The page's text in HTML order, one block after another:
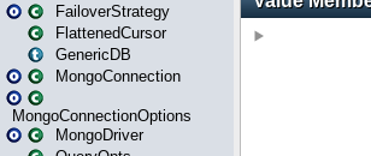
FailoverStrategy
FlattenedCursor
GenericDB
MongoConnection
MongoConnectionOptions
MongoDriver